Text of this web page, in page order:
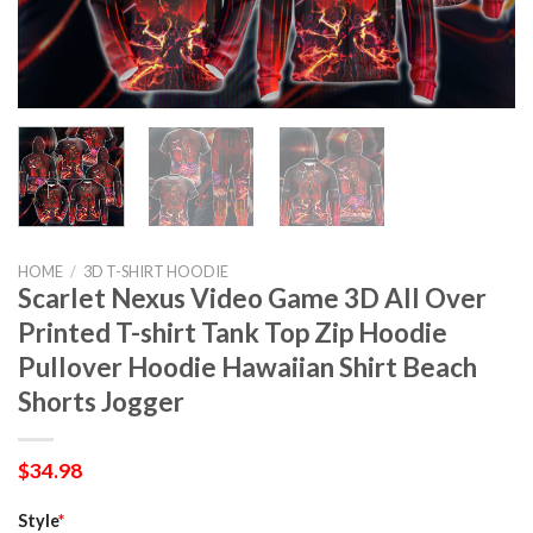
HOME / 3D T-SHIRT HOODIE
Scarlet Nexus Video Game 3D All Over
Printed T-shirt Tank Top Zip Hoodie
Pullover Hoodie Hawaiian Shirt Beach
Shorts Jogger
$34.98
Style*